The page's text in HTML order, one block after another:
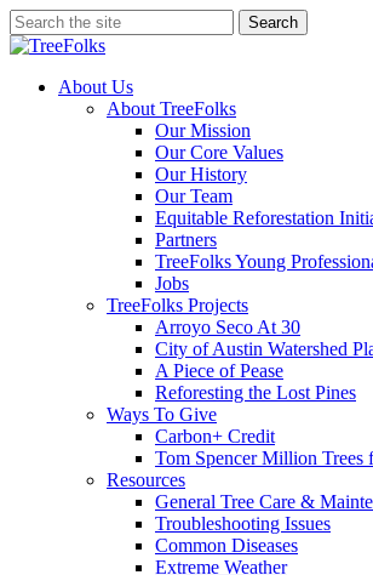
Skip
to
content
Search
Close
search
Menu
About Us
About TreeFolks
Our Mission
Our Core Values
Our History
Our Team
Equitable Reforestation
Partners
TreeFolks Young
Jobs
TreeFolks Projects
Arroyo Seco At 30
City of Austin Watershed
A Piece of Pease
Reforesting the Lost Pines
Ways To Give
Carbon+ Credit
Tom Spencer Million Trees
Resources
General Tree Care &
Troubleshooting Issues
Common Diseases
Extreme Weather